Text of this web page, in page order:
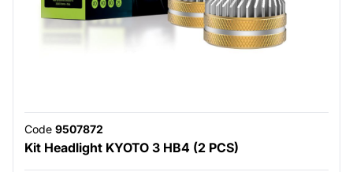
Code 9507872
Kit Headlight KYOTO 3 HB4 (2 PCS)